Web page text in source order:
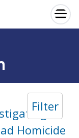
×
Filter
Homicide